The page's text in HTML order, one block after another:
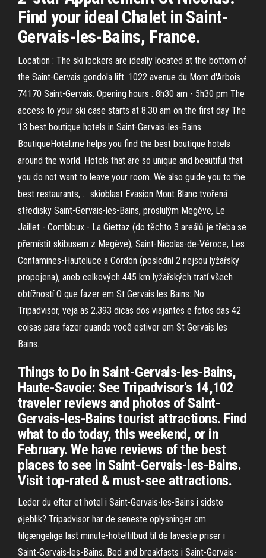
Find your ideal Chalet in Saint-
Gervais-les-Bains, France.
Location : The ski lockers are ideally located at the bottom of
the Saint-Gervais gondola lift. 1022 avenue du Mont d'Arbois
74170 Saint-Gervais. Opening hours : 8h30 am - 5h30 pm The
access to your ski case starts at 8:30 am on the first day The
13 best boutique hotels in Saint-Gervais-les-Bains.
BoutiqueHotel.me helps you find the best boutique hotels
around the world. Hotels that are so unique and beautiful that
you do not want to leave your room. We also guide you to the
best restaurants, … skioblast Evasion Mont Blanc tvořená
středisky Saint-Gervais-les-Bains, proslulým Megève, Le
Jaillet - Combloux - La Giettaz (do těchto 3 areálů je třeba se
přemístit skibusem z Megève), Saint-Nicolas-de-Véroce, Les
Contamines-Hauteluce a Cordon (poslední 2 nejsou lyžařsky
propojena), aneb celkových 445 km lyžařských tratí všech
obtížností O que fazer em St Gervais les Bains: No
Tripadvisor, veja as 2.393 dicas dos viajantes e fotos das 42
coisas para fazer quando você estiver em St Gervais les
Bains.
Things to Do in Saint-Gervais-les-Bains,
Haute-Savoie: See Tripadvisor's 14,102
traveler reviews and photos of Saint-
Gervais-les-Bains tourist attractions. Find
what to do today, this weekend, or in
February. We have reviews of the best
places to see in Saint-Gervais-les-Bains.
Visit top-rated & must-see attractions.
Leder du efter et hotel i Saint-Gervais-les-Bains i sidste
øjeblik? Tripadvisor har de seneste oplysninger om
tilgængelige last minute-hoteltilbud til de laveste priser i
Saint-Gervais-les-Bains. Bed and breakfasts i Saint-Gervais-